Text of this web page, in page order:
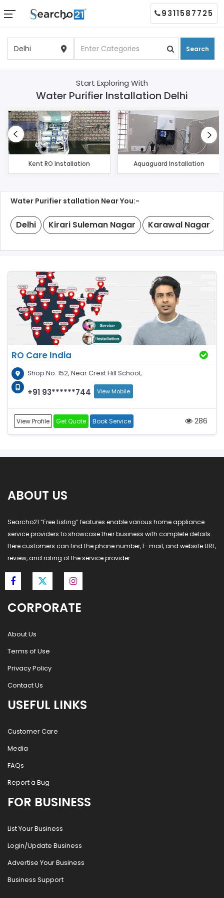
Search
9311587725
Start Exploring With
Water Purifier Installation Delhi
Kent RO Installation Aquaguard Installation
Water Purifier stallation Near You:-
Delhi Kirari Suleman Nagar Karawal Nagar
RO Care India
Shop No. 152, Near Crest Hill School,
+91 93******744 View Mobile
View Profile Get Quote Book Service 286
ABOUT US
Searcho21 “Free Listing” features enable various home appliance
service providers to showcase their business with complete details.
Here customers can find the phone number, E-mail, and website URL,
review, and rating of the service provider.
CORPORATE
About Us
Terms of Use
Privacy Policy
Contact Us
USEFUL LINKS
Customer Care
Media
FAQs
Report a Bug
FOR BUSINESS
List Your Business
Login/Update Business
Advertise Your Business
Business Support